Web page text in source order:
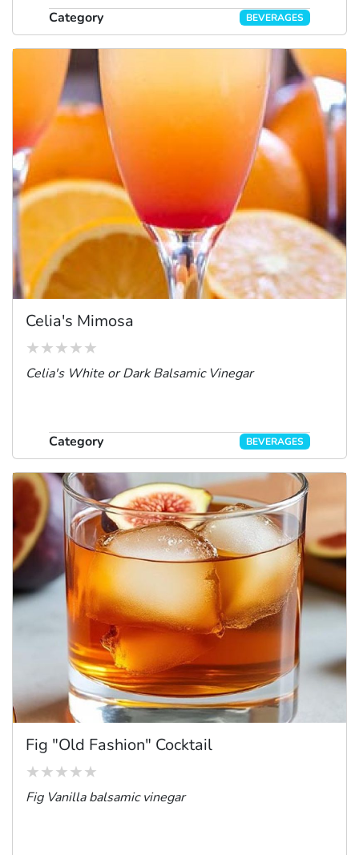
Category BEVERAGES
Celia's Mimosa
Celia's White or Dark Balsamic Vinegar
Category BEVERAGES
Fig "Old Fashion" Cocktail
Fig Vanilla balsamic vinegar